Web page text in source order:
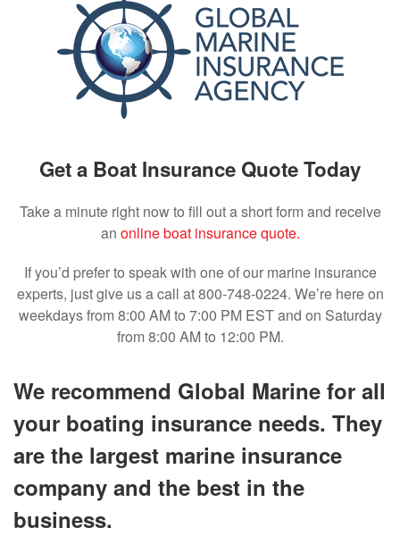
Get a Boat Insurance Quote Today
Take a minute right now to fill out a short form and receive
an online boat insurance quote.
If you’d prefer to speak with one of our marine insurance
experts, just give us a call at 800-748-0224. We’re here on
weekdays from 8:00 AM to 7:00 PM EST and on Saturday
from 8:00 AM to 12:00 PM.
We recommend Global Marine for all
your boating insurance needs. They
are the largest marine insurance
company and the best in the
business.